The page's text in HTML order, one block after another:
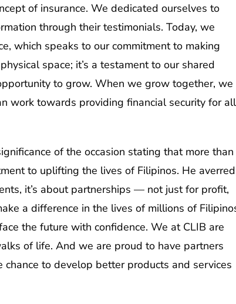
of insurance. We dedicated ourselves to
through their testimonials. Today, we
which speaks to our commitment to making
space; it’s a testament to our shared
to grow. When we grow together, we
work towards providing financial security for all
of the occasion stating that more than
to uplifting the lives of Filipinos. He
it’s about partnerships — not just for profit,
a difference in the lives of millions of
the future with confidence. We at CLIB are
of life. And we are proud to have partners
to develop better products and services